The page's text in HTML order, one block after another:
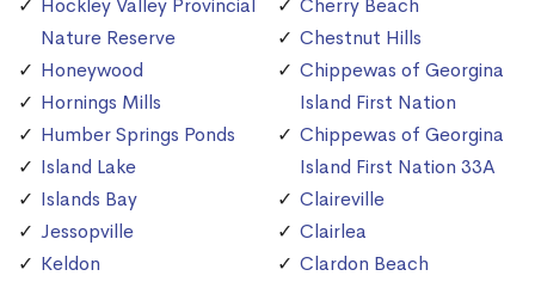
Hockley Valley Provincial
Nature Reserve
Honeywood
Hornings Mills
Humber Springs Ponds
Island Lake
Islands Bay
Jessopville
Keldon
Cherry Beach
Chestnut Hills
Chippewas of Georgina
Island First Nation
Chippewas of Georgina
Island First Nation 33A
Claireville
Clairlea
Clardon Beach